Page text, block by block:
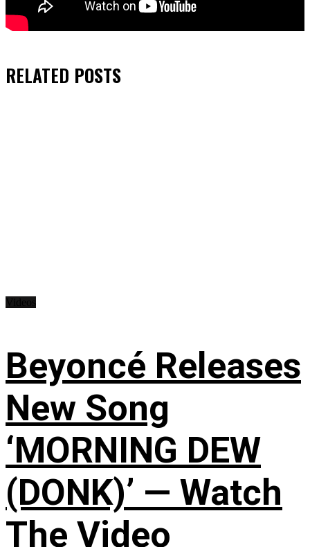
RELATED POSTS
Beyoncé Releases
New Song
‘MORNING DEW
(DONK)’ — Watch
The Video